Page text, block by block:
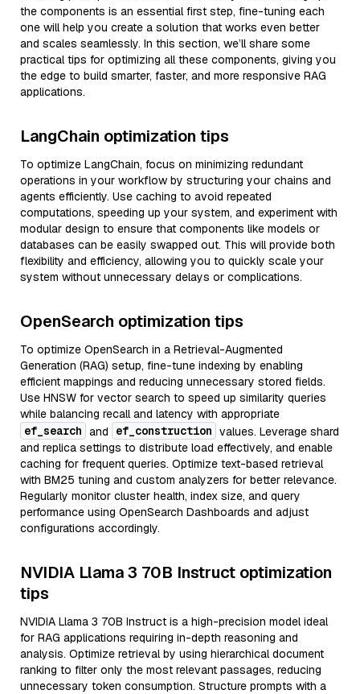
the components is an essential first step, fine-tuning each
one will help you create a solution that works even better
and scales seamlessly. In this section, we’ll share some
practical tips for optimizing all these components, giving you
the edge to build smarter, faster, and more responsive RAG
applications.
LangChain optimization tips
To optimize LangChain, focus on minimizing redundant
operations in your workflow by structuring your chains and
agents efficiently. Use caching to avoid repeated
computations, speeding up your system, and experiment with
modular design to ensure that components like models or
databases can be easily swapped out. This will provide both
flexibility and efficiency, allowing you to quickly scale your
system without unnecessary delays or complications.
OpenSearch optimization tips
To optimize OpenSearch in a Retrieval-Augmented
Generation (RAG) setup, fine-tune indexing by enabling
efficient mappings and reducing unnecessary stored fields.
Use HNSW for vector search to speed up similarity queries
while balancing recall and latency with appropriate
ef_search and ef_construction values. Leverage shard
and replica settings to distribute load effectively, and enable
caching for frequent queries. Optimize text-based retrieval
with BM25 tuning and custom analyzers for better relevance.
Regularly monitor cluster health, index size, and query
performance using OpenSearch Dashboards and adjust
configurations accordingly.
NVIDIA Llama 3 70B Instruct optimization
tips
NVIDIA Llama 3 70B Instruct is a high-precision model ideal
for RAG applications requiring in-depth reasoning and
analysis. Optimize retrieval by using hierarchical document
ranking to filter only the most relevant passages, reducing
unnecessary token consumption. Structure prompts with a